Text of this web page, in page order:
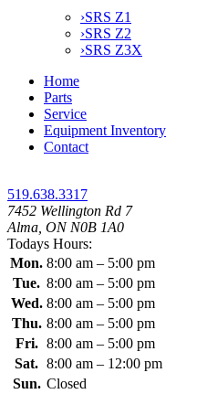
›SRS Z1
›SRS Z2
›SRS Z3X
Home
Parts
Service
Equipment Inventory
Contact
519.638.3317
7452 Wellington Rd 7
Alma, ON N0B 1A0
Todays Hours:
Mon. 8:00 am – 5:00 pm
Tue. 8:00 am – 5:00 pm
Wed. 8:00 am – 5:00 pm
Thu. 8:00 am – 5:00 pm
Fri. 8:00 am – 5:00 pm
Sat. 8:00 am – 12:00 pm
Sun. Closed